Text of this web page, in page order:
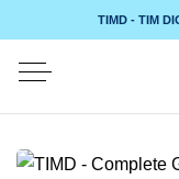
TIMD - TIM